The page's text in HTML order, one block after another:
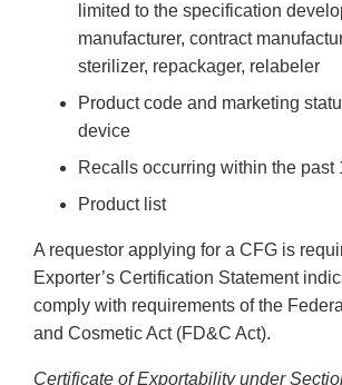
limited to the specification
manufacturer, contract
sterilizer, repackager, relabeler
Product code and marketing
device
Recalls occurring within the past
Product list
A requestor applying for a CFG is
Exporter’s Certification Statement
comply with requirements of the
and Cosmetic Act (FD&C Act).
Certificate of Exportability under